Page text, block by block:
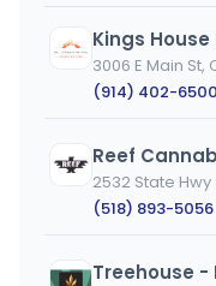
Kings House
3006 E Main St,
(914) 402-6500
Reef
2532 State
(518) 893-5056
Treehouse -